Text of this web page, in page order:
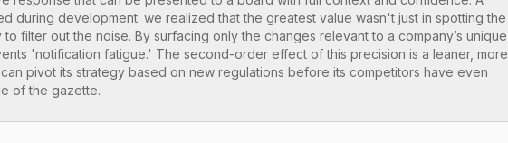
during development: we realized that the greatest value wasn't just in spotting the
to filter out the noise. By surfacing only the changes relevant to a company’s unique
'notification fatigue.' The second-order effect of this precision is a leaner, more
pivot its strategy based on new regulations before its competitors have even
of the gazette.